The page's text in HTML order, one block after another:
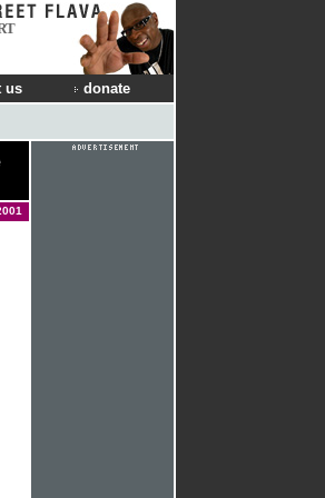
us donate